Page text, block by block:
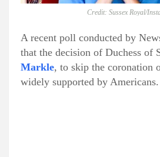
Credit: Sussex Royal/
A recent poll conducted by
that the decision of Duchess of
Markle, to skip the coronation
widely supported by Americans.